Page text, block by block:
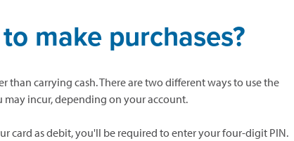
make purchases?
than carrying cash. There are two different ways to use the
incur, depending on your account.
card as debit, you'll be required to enter your four-digit PIN.